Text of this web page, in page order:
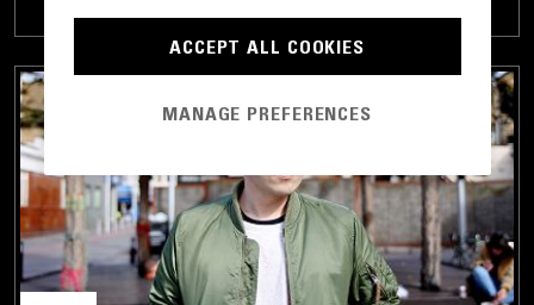
TRACKLIST
ACCEPT ALL COOKIES
MANAGE PREFERENCES